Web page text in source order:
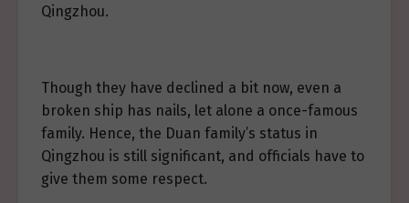
Qingzhou.
Though they have declined a bit now, even a
broken ship has nails, let alone a once-famous
family. Hence, the Duan family’s status in
Qingzhou is still significant, and officials have to
give them some respect.